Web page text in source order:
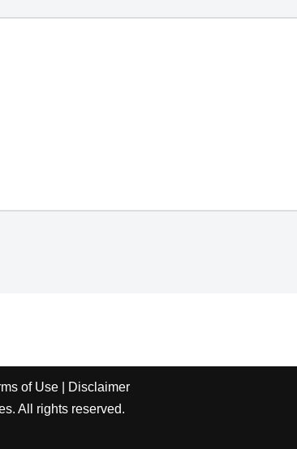
of Use
Disclaimer
All rights reserved.